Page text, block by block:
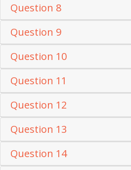
Question 8
Question 9
Question 10
Question 11
Question 12
Question 13
Question 14